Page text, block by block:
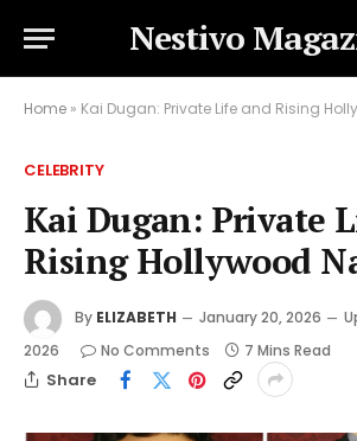
Nestivo
Home » Kai Dugan: Private Life and Rising
CELEBRITY
Kai Dugan: Private
Rising Hollywood
By ELIZABETH January 20, 2026
2026
No Comments 7 Mins Read
Share